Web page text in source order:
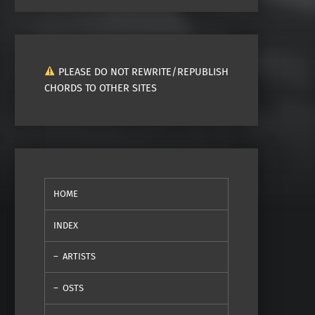
PLEASE DO NOT REWRITE/REPUBLISH
CHORDS TO OTHER SITES
HOME
INDEX
ARTISTS
OSTS